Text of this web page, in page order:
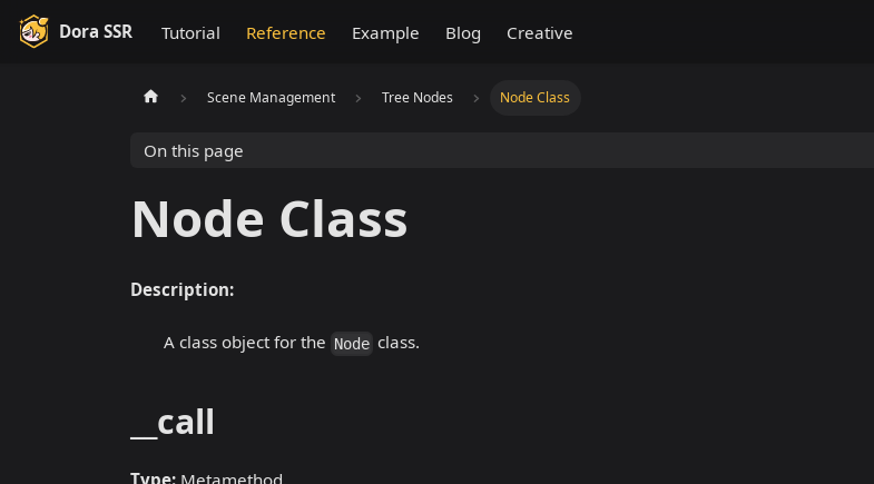
Dora SSR Tutorial Reference Example Blog Creative
Scene Management Tree Nodes Node Class
On this page
Node Class
Description:
A class object for the Node class.
__call